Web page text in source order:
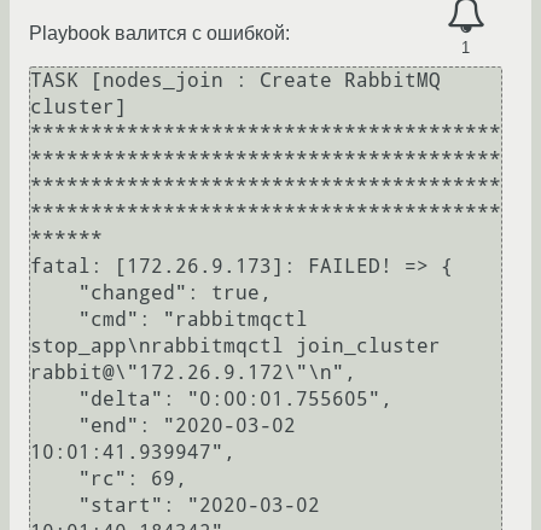
1
Playbook валится с ошибкой:
TASK [nodes_join : Create RabbitMQ
cluster]
***************************************
***************************************
***************************************
***************************************
******
fatal: [172.26.9.173]: FAILED! => {
stop_app\nrabbitmqctl join_cluster
rabbit@\"172.26.9.172\"\n",
10:01:41.939947",